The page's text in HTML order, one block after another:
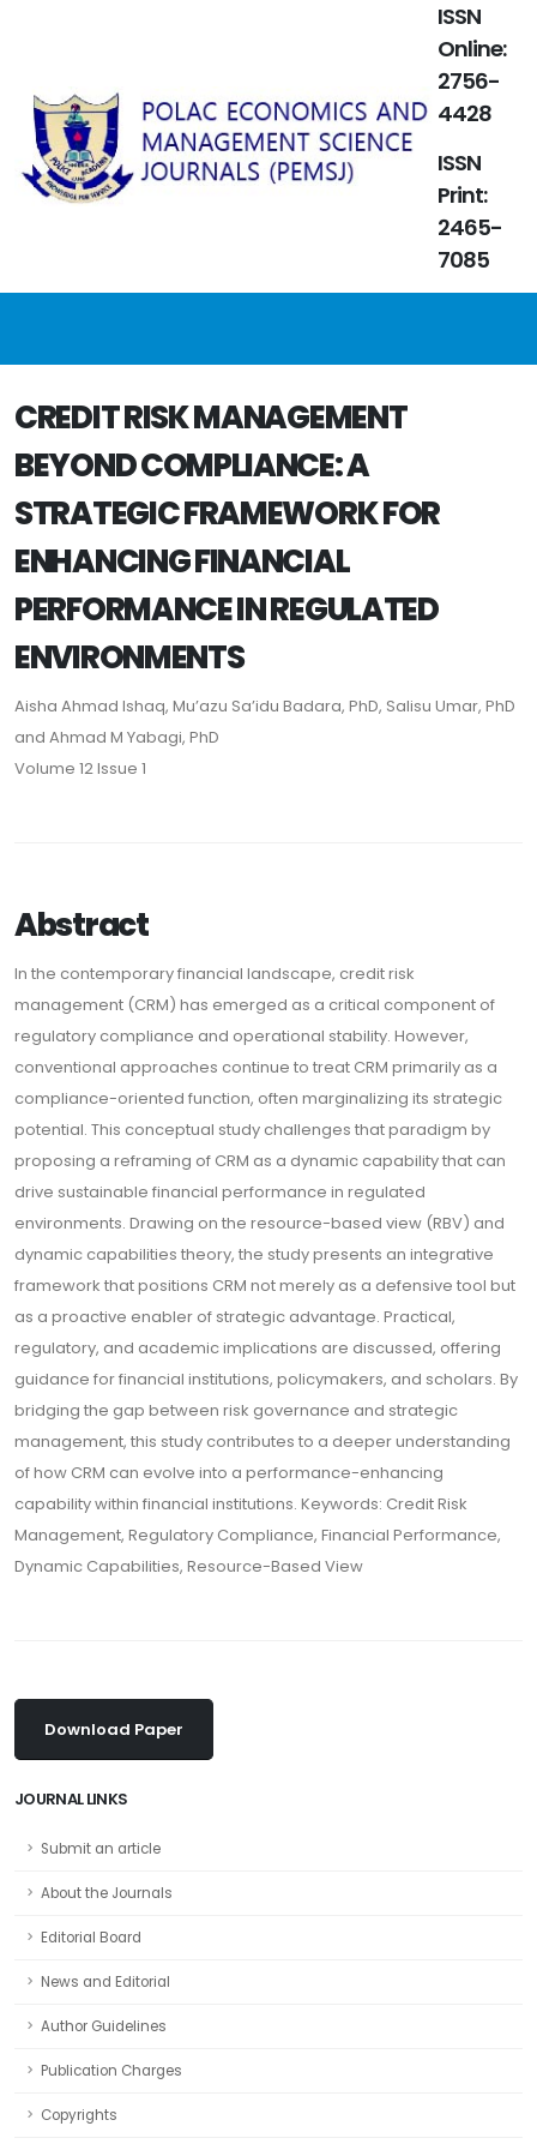
ISSN
Online:
2756-
4428
ISSN
Print:
2465-
7085
CREDIT RISK MANAGEMENT
BEYOND COMPLIANCE: A
STRATEGIC FRAMEWORK FOR
ENHANCING FINANCIAL
PERFORMANCE IN REGULATED
ENVIRONMENTS
Aisha Ahmad Ishaq, Mu’azu Sa’idu Badara, PhD, Salisu Umar, PhD
and Ahmad M Yabagi, PhD
Volume 12 Issue 1
Abstract
In the contemporary financial landscape, credit risk
management (CRM) has emerged as a critical component of
regulatory compliance and operational stability. However,
conventional approaches continue to treat CRM primarily as a
compliance-oriented function, often marginalizing its strategic
potential. This conceptual study challenges that paradigm by
proposing a reframing of CRM as a dynamic capability that can
drive sustainable financial performance in regulated
environments. Drawing on the resource-based view (RBV) and
dynamic capabilities theory, the study presents an integrative
framework that positions CRM not merely as a defensive tool but
as a proactive enabler of strategic advantage. Practical,
regulatory, and academic implications are discussed, offering
guidance for financial institutions, policymakers, and scholars. By
bridging the gap between risk governance and strategic
management, this study contributes to a deeper understanding
of how CRM can evolve into a performance-enhancing
capability within financial institutions. Keywords: Credit Risk
Management, Regulatory Compliance, Financial Performance,
Dynamic Capabilities, Resource-Based View
Download Paper
JOURNAL LINKS
Submit an article
About the Journals
Editorial Board
News and Editorial
Author Guidelines
Publication Charges
Copyrights